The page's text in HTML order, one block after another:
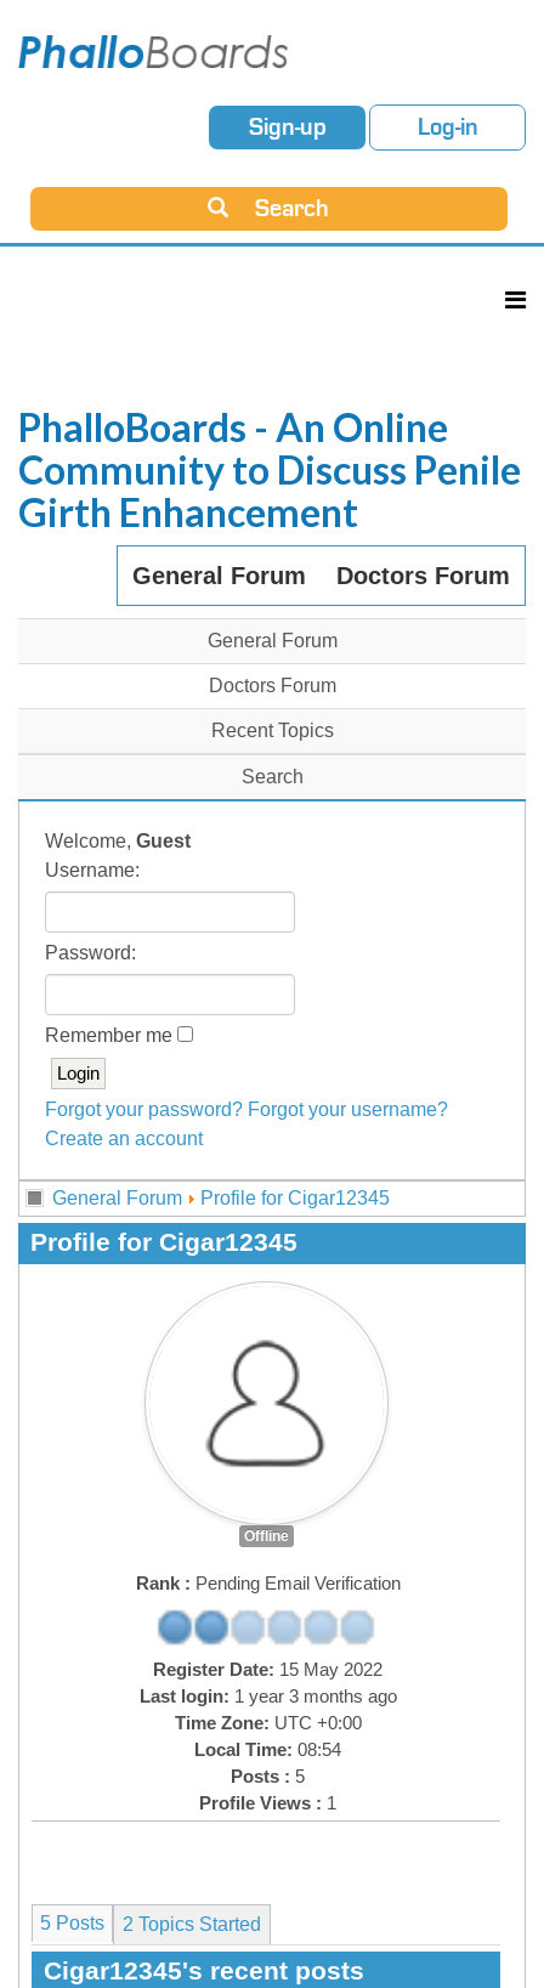
Sign-up Log-in
Search
PhalloBoards - An Online
Community to Discuss Penile
Girth Enhancement
General Forum Doctors Forum
General Forum
Doctors Forum
Recent Topics
Search
Welcome, Guest
Username:
Password:
Remember me
Forgot your password? Forgot your username?
Create an account
General Forum Profile for Cigar12345
Profile for Cigar12345
Offline
Rank : Pending Email Verification
Register Date: 15 May 2022
Last login: 1 year 3 months ago
Time Zone: UTC +0:00
Local Time: 08:54
Posts : 5
Profile Views : 1
5 Posts 2 Topics Started
Cigar12345's recent posts